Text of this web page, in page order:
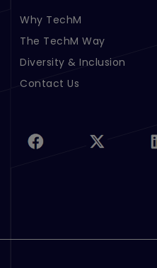
Footer Menu Links 1
Why TechM
The TechM Way
Diversity & Inclusion
Contact Us